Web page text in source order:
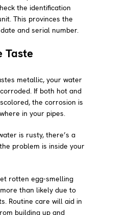
the identification
This provinces the
and serial number.
Taste
metallic, your water
If both hot and
the corrosion is
in your pipes.
is rusty, there’s a
problem is inside your
rotten egg-smelling
than likely due to
Routine care will aid in
building up and